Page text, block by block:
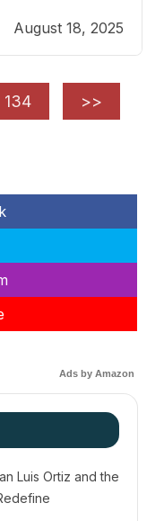
and a possibly
form. At 35,
August 18, 2025
134 >>
Ads by Amazon
Luis Ortiz and the